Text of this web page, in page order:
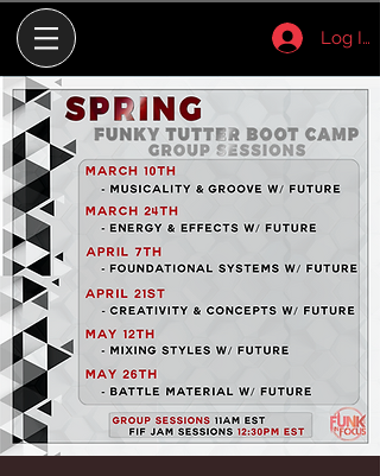
Log In